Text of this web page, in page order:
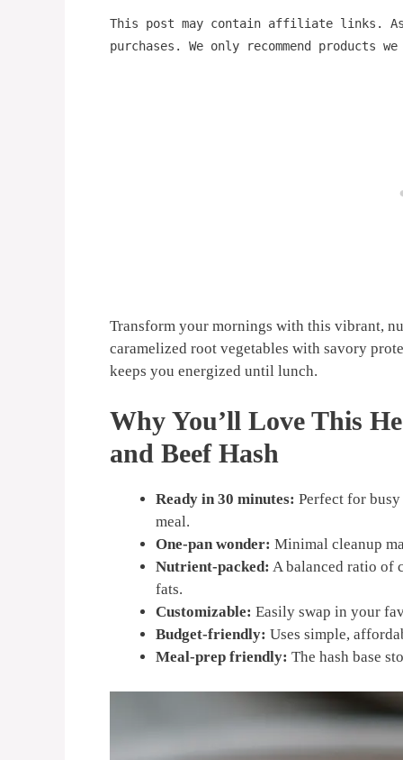
This post may contain affiliate links. As
purchases. We only recommend products
Transform your mornings with this vibrant,
caramelized root vegetables with savory
keeps you energized until lunch.
Why You’ll Love This
and Beef Hash
Ready in 30 minutes: Perfect for
meal.
One-pan wonder: Minimal cleanup
Nutrient-packed: A balanced ratio of
fats.
Customizable: Easily swap in your
Budget-friendly: Uses simple,
Meal-prep friendly: The hash base